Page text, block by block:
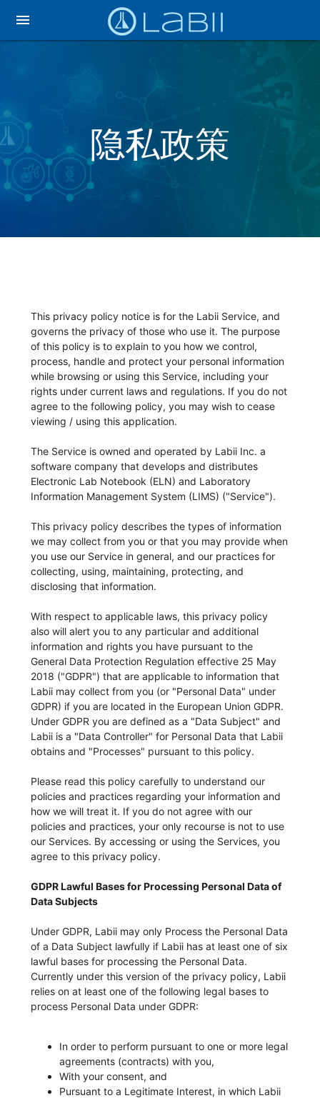
menu
隐私政策
This privacy policy notice is for the Labii Service, and
governs the privacy of those who use it. The purpose
of this policy is to explain to you how we control,
process, handle and protect your personal information
while browsing or using this Service, including your
rights under current laws and regulations. If you do not
agree to the following policy, you may wish to cease
viewing / using this application.
The Service is owned and operated by Labii Inc. a
software company that develops and distributes
Electronic Lab Notebook (ELN) and Laboratory
Information Management System (LIMS) ("Service").
This privacy policy describes the types of information
we may collect from you or that you may provide when
you use our Service in general, and our practices for
collecting, using, maintaining, protecting, and
disclosing that information.
With respect to applicable laws, this privacy policy
also will alert you to any particular and additional
information and rights you have pursuant to the
General Data Protection Regulation effective 25 May
2018 ("GDPR") that are applicable to information that
Labii may collect from you (or "Personal Data" under
GDPR) if you are located in the European Union GDPR.
Under GDPR you are defined as a "Data Subject" and
Labii is a "Data Controller" for Personal Data that Labii
obtains and "Processes" pursuant to this policy.
Please read this policy carefully to understand our
policies and practices regarding your information and
how we will treat it. If you do not agree with our
policies and practices, your only recourse is not to use
our Services. By accessing or using the Services, you
agree to this privacy policy.
GDPR Lawful Bases for Processing Personal Data of
Data Subjects
Under GDPR, Labii may only Process the Personal Data
of a Data Subject lawfully if Labii has at least one of six
lawful bases for processing the Personal Data.
Currently under this version of the privacy policy, Labii
relies on at least one of the following legal bases to
process Personal Data under GDPR:
In order to perform pursuant to one or more legal
agreements (contracts) with you,
With your consent, and
Pursuant to a Legitimate Interest, in which Labii